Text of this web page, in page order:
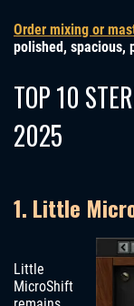
Order mixing or
polished, spacious,
TOP 10
2025
1. Little
Little
MicroShift